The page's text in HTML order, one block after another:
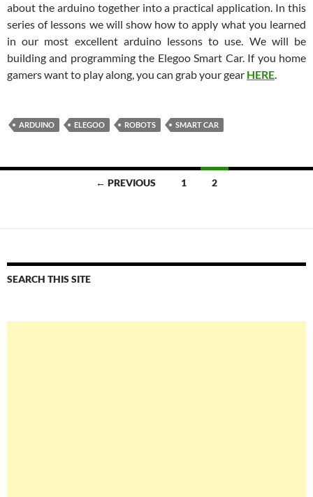
about the arduino together into a practical application. In this
series of lessons we will show how to apply what you learned
in our most excellent arduino lessons to use. We will be
building and programming the Elegoo Smart Car. If you home
gamers want to play along, you can grab your gear HERE.
ARDUINO ELEGOO ROBOTS SMART CAR
← PREVIOUS 1 2
SEARCH THIS SITE